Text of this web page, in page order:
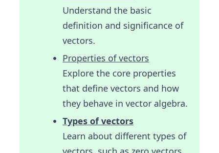
Understand the basic
definition and significance of
vectors.
Properties of vectors
Explore the core properties
that define vectors and how
they behave in vector algebra.
Types of vectors
Learn about different types of